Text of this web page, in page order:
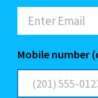
Mobile number